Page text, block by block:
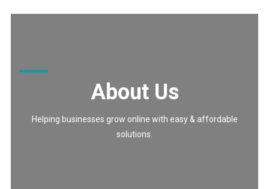
About Us
Helping businesses grow online with easy & affordable
solutions.